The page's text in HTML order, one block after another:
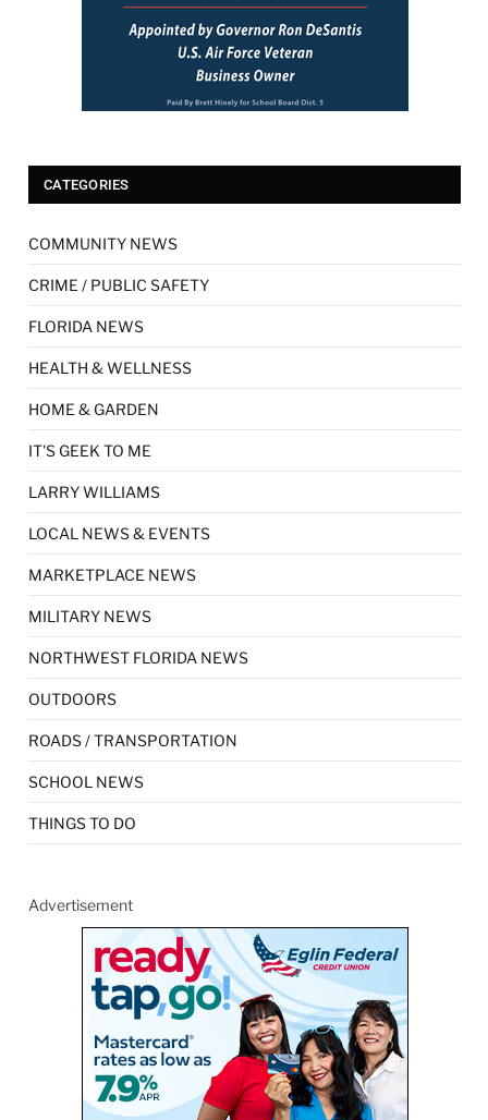
CATEGORIES
COMMUNITY NEWS
CRIME / PUBLIC SAFETY
FLORIDA NEWS
HEALTH & WELLNESS
HOME & GARDEN
IT'S GEEK TO ME
LARRY WILLIAMS
LOCAL NEWS & EVENTS
MARKETPLACE NEWS
MILITARY NEWS
NORTHWEST FLORIDA NEWS
OUTDOORS
ROADS / TRANSPORTATION
SCHOOL NEWS
THINGS TO DO
Advertisement